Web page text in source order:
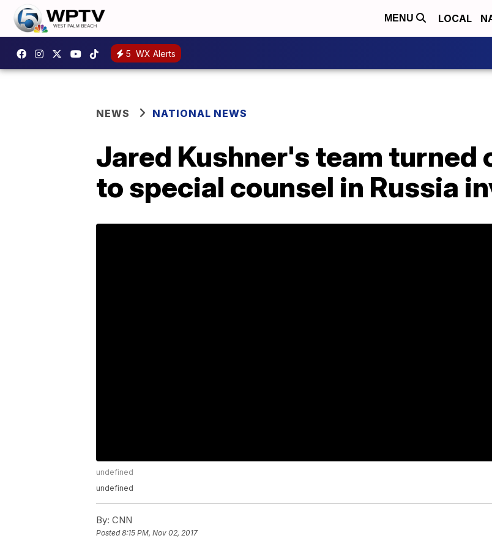
MENU LOCAL
5 WX Alerts
NEWS NATIONAL NEWS
Jared Kushner's team turned
to special counsel in Russia
undefined
undefined
By: CNN
Posted8:15 PM, Nov 02, 2017